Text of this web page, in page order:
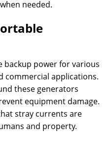
needed.
backup power for various
commercial applications.
these generators
equipment damage.
stray currents are
and property.